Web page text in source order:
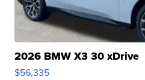
2026 BMW X3 30 xDrive
$56,335